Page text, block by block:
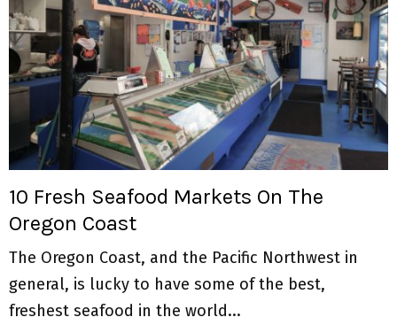
10 Fresh Seafood Markets On The
Oregon Coast
The Oregon Coast, and the Pacific Northwest in
general, is lucky to have some of the best,
freshest seafood in the world...